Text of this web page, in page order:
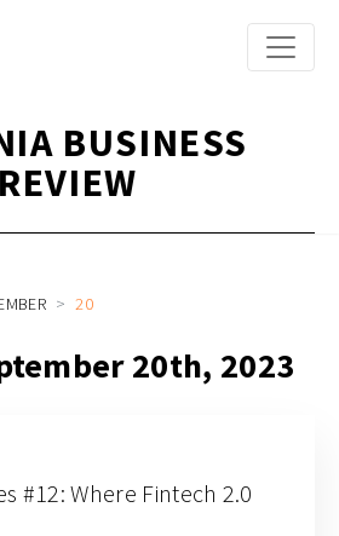
BUSINESS
REVIEW
20
20th, 2023
#12: Where Fintech 2.0